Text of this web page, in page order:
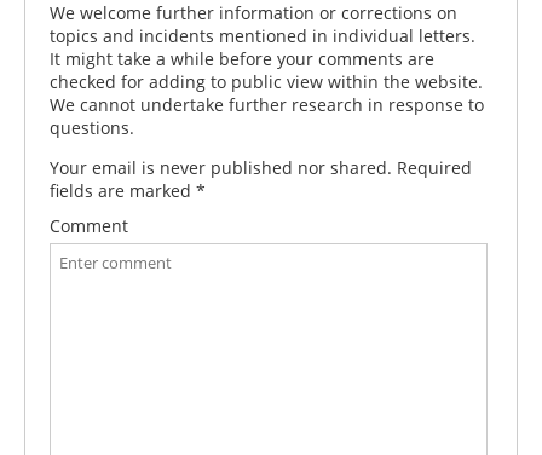
We welcome further information or corrections on
topics and incidents mentioned in individual letters.
It might take a while before your comments are
checked for adding to public view within the website.
We cannot undertake further research in response to
questions.
Your email is never published nor shared. Required
fields are marked *
Comment